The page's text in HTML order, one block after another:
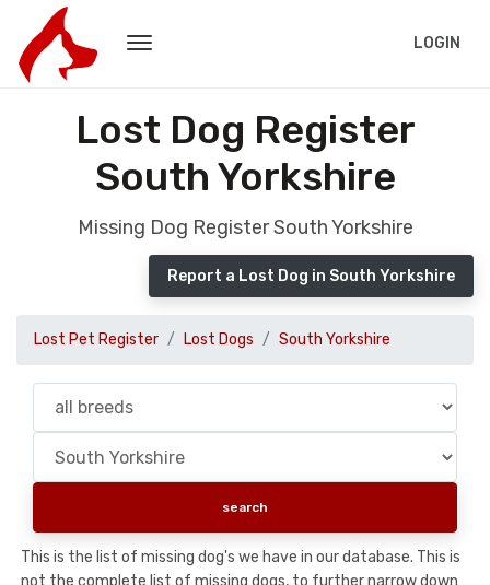
LOGIN
Lost Dog Register
South Yorkshire
Missing Dog Register South Yorkshire
Report a Lost Dog in South Yorkshire
Lost Pet Register Lost Dogs South Yorkshire
This is the list of missing dog's we have in our database. This is
not the complete list of missing dogs, to further narrow down